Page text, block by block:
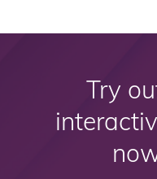
Try